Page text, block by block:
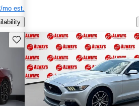
mo est.
Save this listing